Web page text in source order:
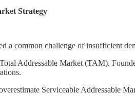
Strategy
a common challenge of insufficient
Addressable Market (TAM).
Serviceable Addressable